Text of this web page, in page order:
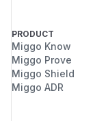
PRODUCT
Miggo Know
Miggo Prove
Miggo Shield
Miggo ADR